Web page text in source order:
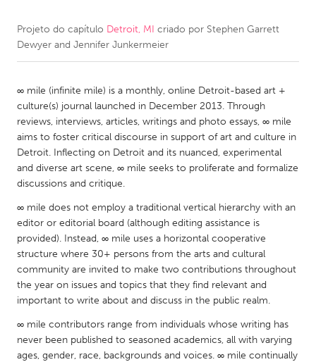
CANADA
Amherstburg
Kingston
Ottawa
South Shore
Toronto
MALAYSIA
Kuala Lumpur
NETHERLANDS
Leiden
Rotterdam
Utrecht
Qatar
Projeto do capítulo Detroit, MI criado por Stephen Garrett
Dewyer and Jennifer Junkermeier
∞ mile (infinite mile) is a monthly, online Detroit-based art +
culture(s) journal launched in December 2013. Through
reviews, interviews, articles, writings and photo essays, ∞ mile
aims to foster critical discourse in support of art and culture in
Detroit. Inflecting on Detroit and its nuanced, experimental
and diverse art scene, ∞ mile seeks to proliferate and formalize
discussions and critique.
∞ mile does not employ a traditional vertical hierarchy with an
editor or editorial board (although editing assistance is
provided). Instead, ∞ mile uses a horizontal cooperative
structure where 30+ persons from the arts and cultural
community are invited to make two contributions throughout
the year on issues and topics that they find relevant and
important to write about and discuss in the public realm.
∞ mile contributors range from individuals whose writing has
never been published to seasoned academics, all with varying
ages, gender, race, backgrounds and voices. ∞ mile continually